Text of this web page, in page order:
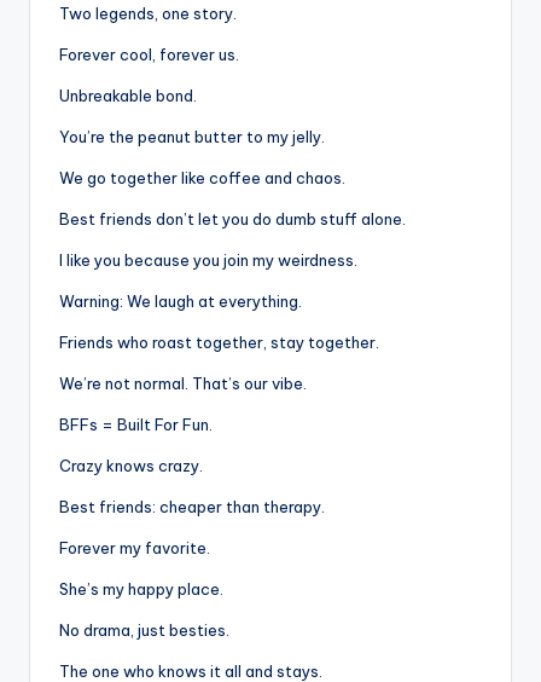
Two legends, one story.
Forever cool, forever us.
Unbreakable bond.
You’re the peanut butter to my jelly.
We go together like coffee and chaos.
Best friends don’t let you do dumb stuff alone.
I like you because you join my weirdness.
Warning: We laugh at everything.
Friends who roast together, stay together.
We’re not normal. That’s our vibe.
BFFs = Built For Fun.
Crazy knows crazy.
Best friends: cheaper than therapy.
Forever my favorite.
She’s my happy place.
No drama, just besties.
The one who knows it all and stays.